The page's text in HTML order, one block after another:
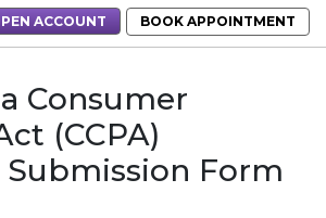
ACCOUNT
BOOK APPOINTMENT
Consumer
(CCPA)
Submission Form